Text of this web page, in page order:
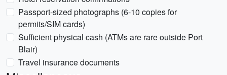
Passport-sized photographs (6-10 copies for
permits/SIM cards)
Sufficient physical cash (ATMs are rare outside Port
Blair)
Travel insurance documents